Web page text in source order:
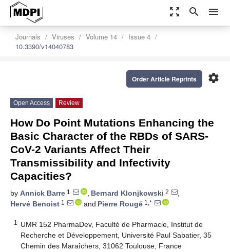
zoom_out_map search menu
Journals Viruses Volume 14
Issue 4
10.3390/v14040783
settings
Order Article Reprints
Open Access Review
How Do Point Mutations Enhancing the
Basic Character of the RBDs of SARS-
CoV-2 Variants Affect Their
Transmissibility and Infectivity
Capacities?
by Annick Barre 1 , Bernard Klonjkowski 2
,
Hervé Benoist 1 and Pierre Rougé 1,*
1
UMR 152 PharmaDev, Faculté de Pharmacie, Institut de
Recherche et Développement, Université Paul Sabatier, 35
Chemin des Maraîchers, 31062 Toulouse, France